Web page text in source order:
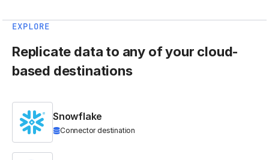
EXPLORE
Replicate data to any of your cloud-
based destinations
Snowflake
Connector destination